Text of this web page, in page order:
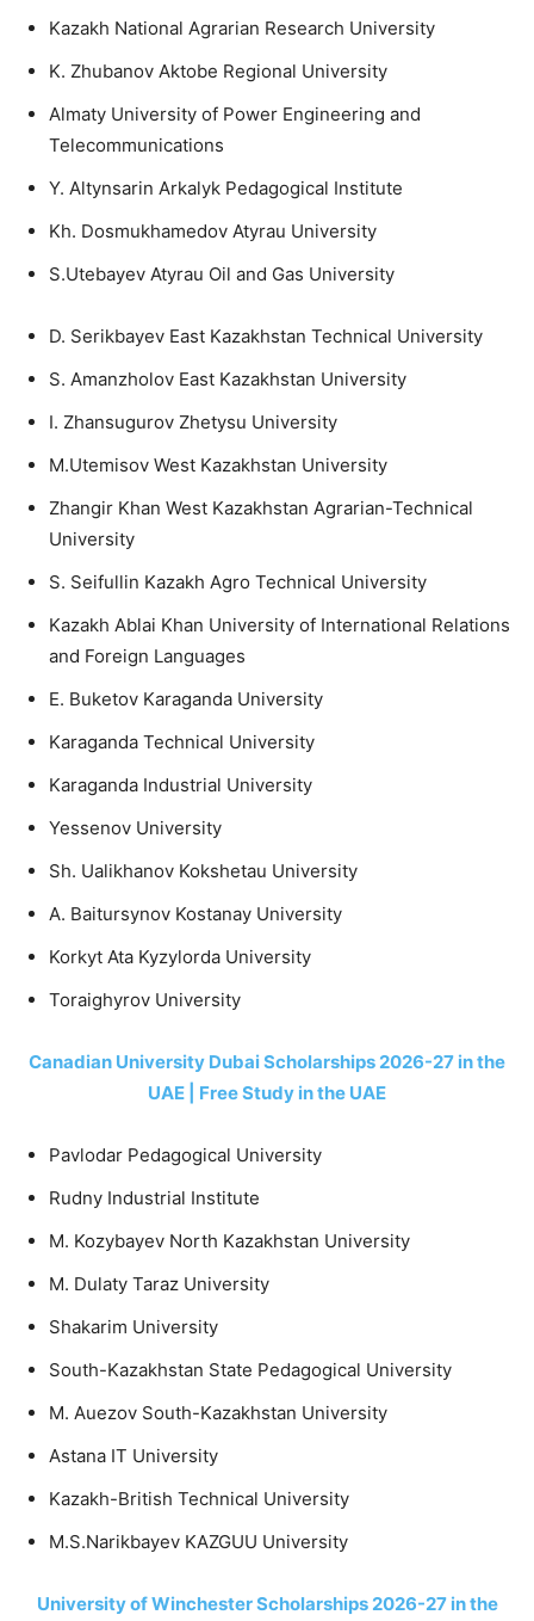
Kazakh National Agrarian Research University
K. Zhubanov Aktobe Regional University
Almaty University of Power Engineering and
Telecommunications
Y. Altynsarin Arkalyk Pedagogical Institute
Kh. Dosmukhamedov Atyrau University
S.Utebayev Atyrau Oil and Gas University
D. Serikbayev East Kazakhstan Technical University
S. Amanzholov East Kazakhstan University
I. Zhansugurov Zhetysu University
M.Utemisov West Kazakhstan University
Zhangir Khan West Kazakhstan Agrarian-Technical
University
S. Seifullin Kazakh Agro Technical University
Kazakh Ablai Khan University of International Relations
and Foreign Languages
E. Buketov Karaganda University
Karaganda Technical University
Karaganda Industrial University
Yessenov University
Sh. Ualikhanov Kokshetau University
A. Baitursynov Kostanay University
Korkyt Ata Kyzylorda University
Toraighyrov University
Canadian University Dubai Scholarships 2026-27 in the
UAE | Free Study in the UAE
Pavlodar Pedagogical University
Rudny Industrial Institute
M. Kozybayev North Kazakhstan University
M. Dulaty Taraz University
Shakarim University
South-Kazakhstan State Pedagogical University
M. Auezov South-Kazakhstan University
Astana IT University
Kazakh-British Technical University
M.S.Narikbayev KAZGUU University
University of Winchester Scholarships 2026-27 in the